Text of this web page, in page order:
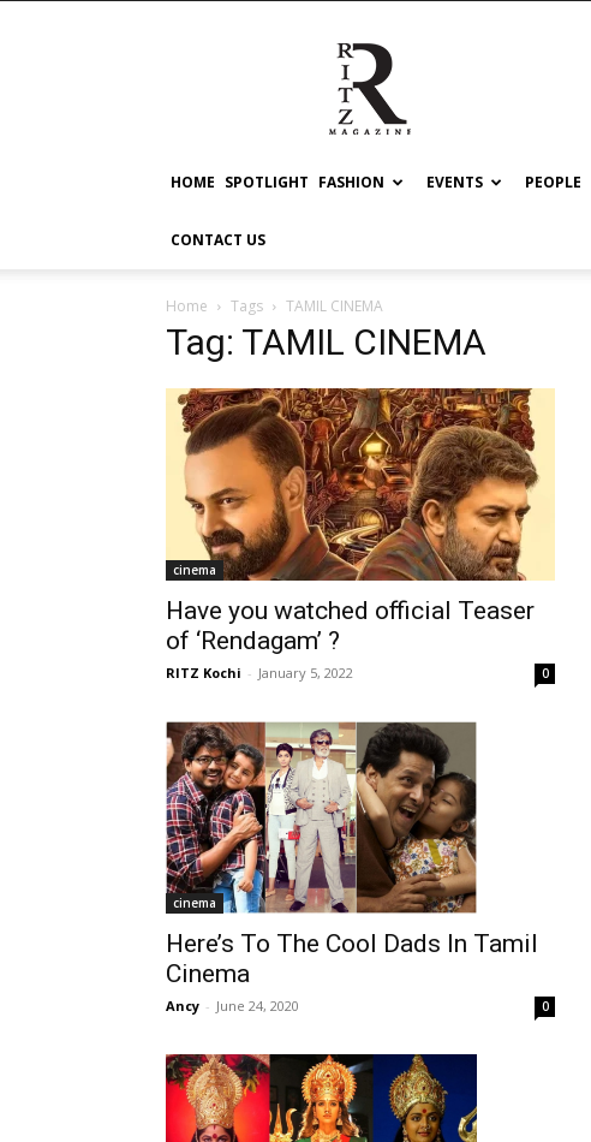
RITZ
HOME SPOTLIGHT FASHION EVENTS PEOPLE
CONTACT US
Home Tags TAMIL CINEMA
Tag: TAMIL CINEMA
cinema
Have you watched official Teaser
of ‘Rendagam’ ?
RITZ Kochi - January 5, 2022 0
cinema
Here’s To The Cool Dads In Tamil
Cinema
Ancy - June 24, 2020 0